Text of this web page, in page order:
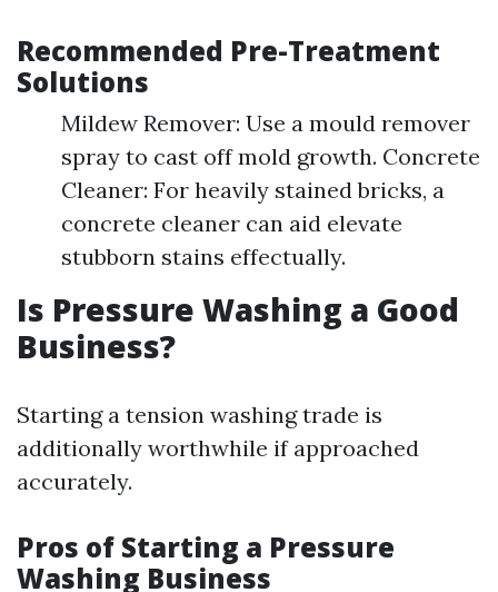
Recommended Pre-Treatment
Solutions
Mildew Remover: Use a mould remover
spray to cast off mold growth. Concrete
Cleaner: For heavily stained bricks, a
concrete cleaner can aid elevate
stubborn stains effectually.
Is Pressure Washing a Good
Business?
Starting a tension washing trade is
additionally worthwhile if approached
accurately.
Pros of Starting a Pressure
Washing Business